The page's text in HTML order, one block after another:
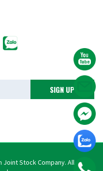
Stock Company. All rights